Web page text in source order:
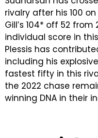
rivalry after his 100
Gill’s 104* off 52
individual score in
Plessis has
including his
fastest fifty in this
the 2022 chase
winning DNA in their